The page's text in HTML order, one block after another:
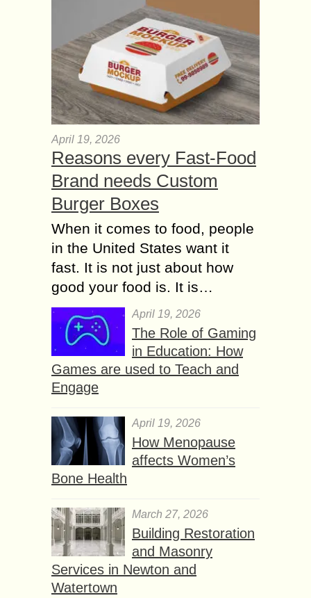
April 19, 2026
Reasons every Fast-Food
Brand needs Custom
Burger Boxes
When it comes to food, people
in the United States want it
fast. It is not just about how
good your food is. It is…
April 19, 2026
The Role of Gaming
in Education: How
Games are used to Teach and
Engage
April 19, 2026
How Menopause
affects Women’s
Bone Health
March 27, 2026
Building Restoration
and Masonry
Services in Newton and
Watertown